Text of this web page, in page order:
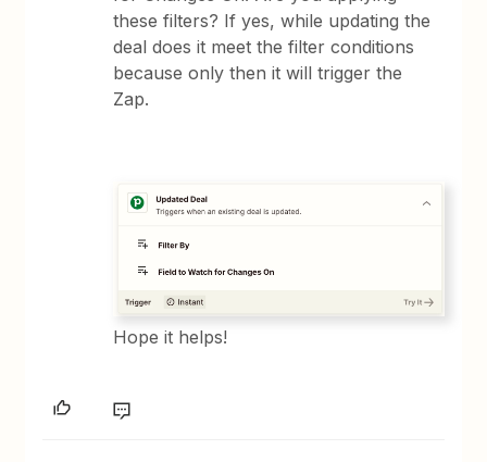
these filters? If yes, while updating the
deal does it meet the filter conditions
because only then it will trigger the
Zap.
Hope it helps!